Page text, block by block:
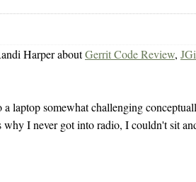
Harper aboutGerrit Code Review,
laptop somewhat challenging
I never got into radio, I couldn't sit